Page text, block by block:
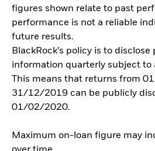
figures shown relate to past
performance is not a reliable
future results.
BlackRock’s policy is to
information quarterly subject to
This means that returns from
31/12/2019 can be publicly
01/02/2020.
Maximum on-loan figure may